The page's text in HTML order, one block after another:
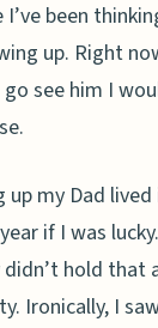
I’ve been
up. Right
see him I
up my Dad
if I was
hold that
Ironically, I